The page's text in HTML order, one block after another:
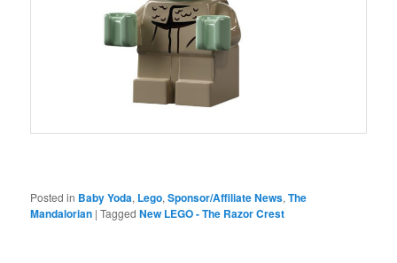
Posted in Baby Yoda, Lego,Sponsor/Affiliate News,The
Mandalorian |Tagged New LEGO - The Razor Crest